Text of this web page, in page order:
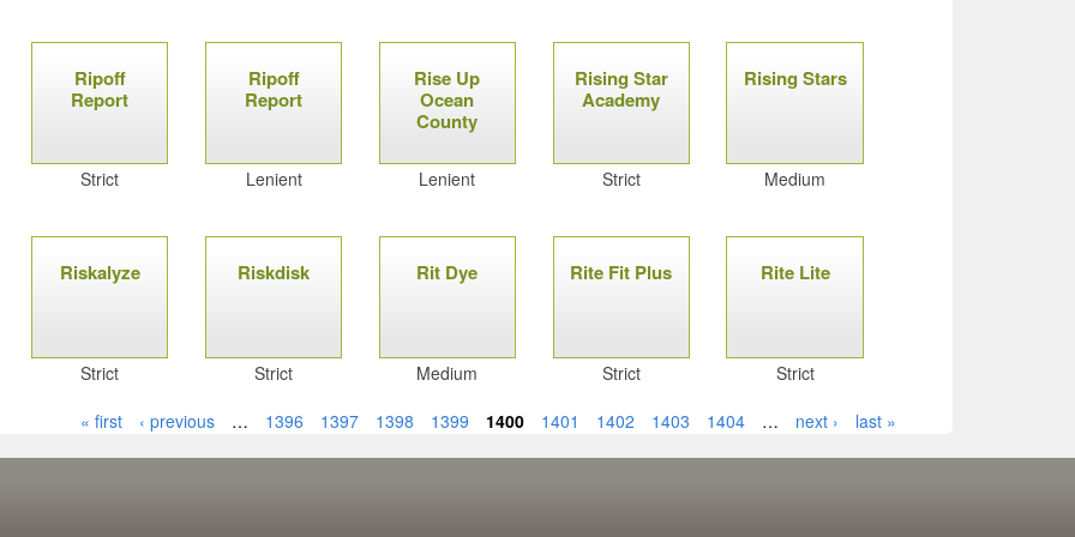
Ripoff
Report
Strict
Ripoff
Report
Lenient
Rise Up
Ocean
County
Lenient
Rising Star
Academy
Strict
Rising Stars
Medium
Riskalyze
Strict
Riskdisk
Strict
Rit Dye
Medium
Rite Fit Plus
Strict
Rite Lite
Strict
« first ‹ previous … 1396 1397 1398 1399 1400 1401 1402 1403 1404 … next › last »